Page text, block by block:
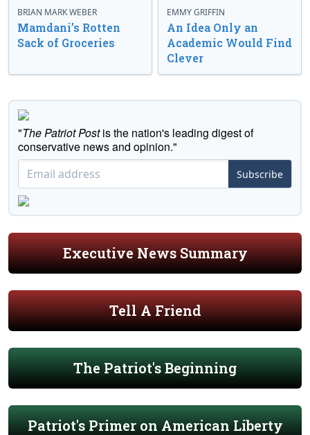
BRIAN MARK WEBER
Mamdani’s Rotten
Sack of Groceries
EMMY GRIFFIN
An Idea Only an
Academic Would Find
Clever
"The Patriot Postis the nation's leading digest of
conservative news and opinion."
Subscribe
Executive News Summary
Tell A Friend
The Patriot's Beginning
Patriot's Primer on American Liberty